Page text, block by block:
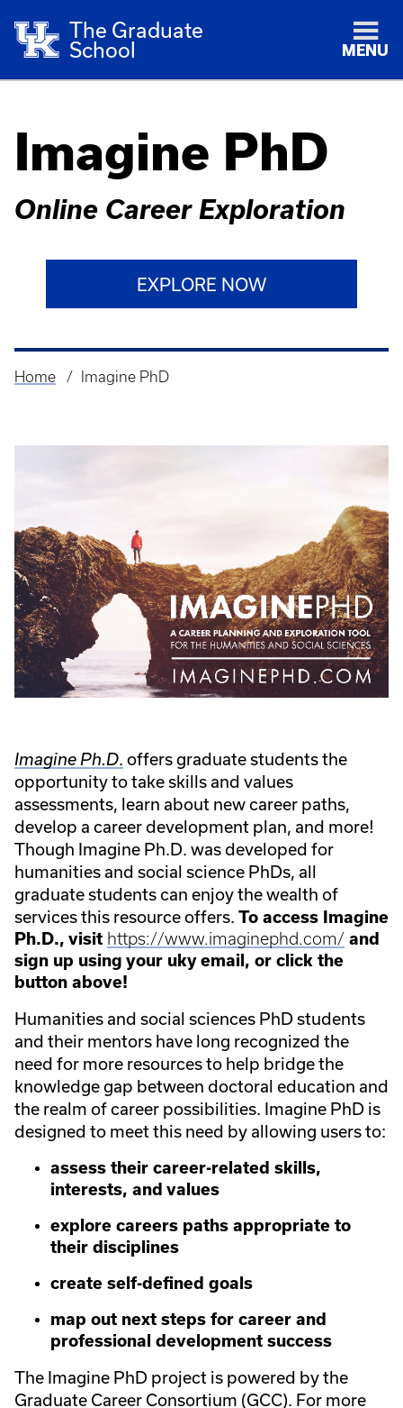
The Graduate
School
MENU
Imagine PhD
Online Career Exploration
EXPLORE NOW
Breadcrumb
Home Imagine PhD
Imagine Ph.D. offers graduate students the
opportunity to take skills and values
assessments, learn about new career paths,
develop a career development plan, and more!
Though Imagine Ph.D. was developed for
humanities and social science PhDs, all
graduate students can enjoy the wealth of
services this resource offers. To access Imagine
Ph.D., visit https://www.imaginephd.com/ and
sign up using your uky email, or click the
button above!
Humanities and social sciences PhD students
and their mentors have long recognized the
need for more resources to help bridge the
knowledge gap between doctoral education and
the realm of career possibilities. Imagine PhD is
designed to meet this need by allowing users to:
assess their career-related skills,
interests, and values
explore careers paths appropriate to
their disciplines
create self-defined goals
map out next steps for career and
professional development success
The Imagine PhD project is powered by the
Graduate Career Consortium (GCC). For more